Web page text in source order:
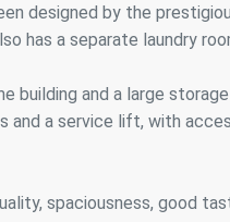
designed by the
has a separate laundry
building and a large
and a service lift, with
spaciousness, good